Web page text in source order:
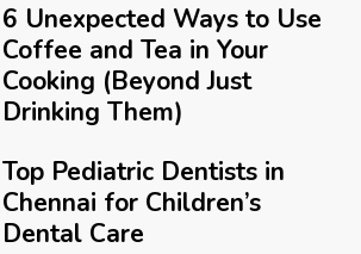
6 Unexpected Ways to Use
Coffee and Tea in Your
Cooking (Beyond Just
Drinking Them)
Top Pediatric Dentists in
Chennai for Children’s
Dental Care